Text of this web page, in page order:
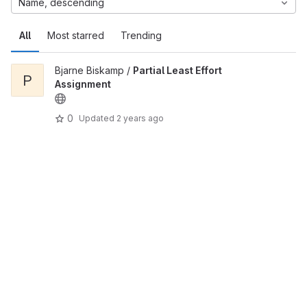
All Most starred Trending
Name, descending
P
Bjarne Biskamp / Partial Least Effort
Assignment
0 Updated 2 years ago